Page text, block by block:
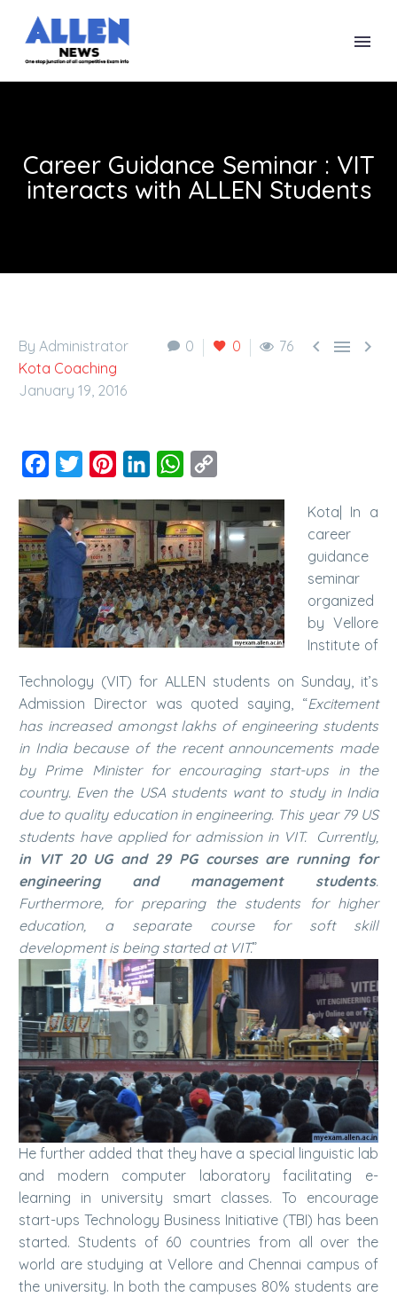
Career Guidance Seminar : VIT
interacts with ALLEN Students
0 0 76   
By Administrator
Kota Coaching
January 19, 2016
Facebook
Twitter PinterestLinkedInWhatsApp
Kota| In a
career
guidance
seminar
organized
by Vellore
Institute of
Technology (VIT) for ALLEN students on Sunday, it’s
Admission Director was quoted saying, “Excitement
has increased amongst lakhs of engineering students
in India because of the recent announcements made
by Prime Minister for encouraging start-ups in the
country. Even the USA students want to study in India
due to quality education in engineering. This year 79 US
students have applied for admission in VIT. Currently,
in VIT 20 UG and 29 PG courses are running for
engineering and management students.
Furthermore, for preparing the students for higher
education, a separate course for soft skill
development is being started at VIT.”
He further added that they have a special linguistic lab
and modern computer laboratory facilitating e-
learning in university smart classes. To encourage
start-ups Technology Business Initiative (TBI) has been
started. Students of 60 countries from all over the
world are studying at Vellore and Chennai campus of
the university. In both the campuses 80% students are